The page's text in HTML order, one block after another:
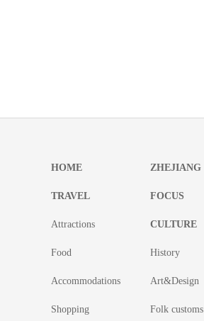
HOME
TRAVEL
Attractions
Food
Accommodations
Shopping
ZHEJIANG
FOCUS
CULTURE
History
Art&Design
Folk customs